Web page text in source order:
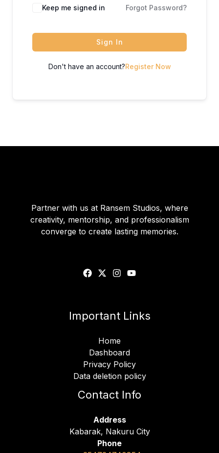
Keep me signed in Forgot Password?
Sign In
Don't have an account?Register Now
Partner with us at Ransem Studios, where
creativity, mentorship, and professionalism
converge to create lasting memories.
Important Links
Home
Dashboard
Privacy Policy
Data deletion policy
Contact Info
Address
Kabarak, Nakuru City
Phone